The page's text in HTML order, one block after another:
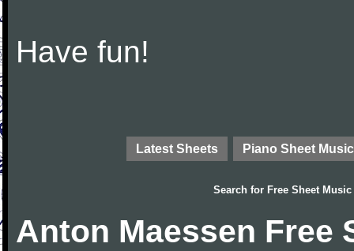
Have fun!
Latest Sheets Piano Sheet Music
Search for Free Sheet Music
Anton Maessen Free